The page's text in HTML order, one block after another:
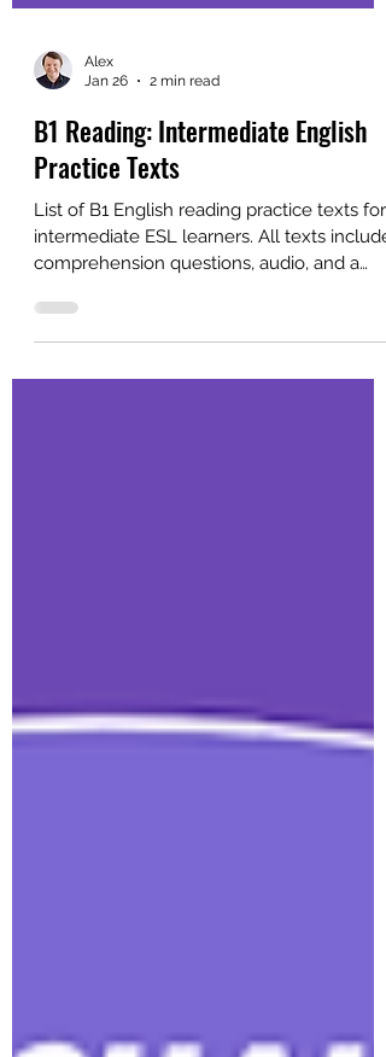
Alex
Jan 26
2 min read
B1 Reading: Intermediate English
Practice Texts
List of B1 English reading practice texts for
free PDF for self-study or classroom use.